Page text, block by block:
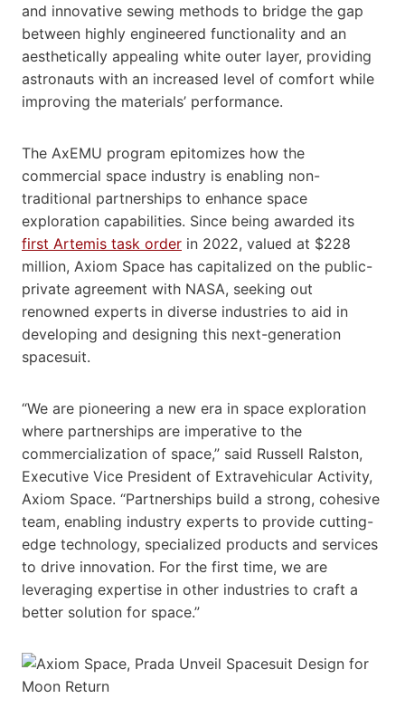
and innovative sewing methods to bridge the gap
between highly engineered functionality and an
aesthetically appealing white outer layer, providing
astronauts with an increased level of comfort while
improving the materials’ performance.
The AxEMU program epitomizes how the
commercial space industry is enabling non-
traditional partnerships to enhance space
exploration capabilities. Since being awarded its
first Artemis task order in 2022, valued at $228
million, Axiom Space has capitalized on the public-
private agreement with NASA, seeking out
renowned experts in diverse industries to aid in
developing and designing this next-generation
spacesuit.
“We are pioneering a new era in space exploration
where partnerships are imperative to the
commercialization of space,” said Russell Ralston,
Executive Vice President of Extravehicular Activity,
Axiom Space. “Partnerships build a strong, cohesive
team, enabling industry experts to provide cutting-
edge technology, specialized products and services
to drive innovation. For the first time, we are
leveraging expertise in other industries to craft a
better solution for space.”